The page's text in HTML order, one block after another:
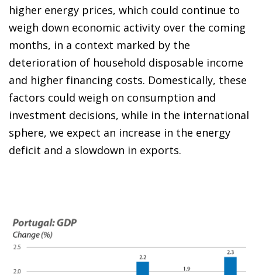
higher energy prices, which could continue to
weigh down economic activity over the coming
months, in a context marked by the
deterioration of household disposable income
and higher financing costs. Domestically, these
factors could weigh on consumption and
investment decisions, while in the international
sphere, we expect an increase in the energy
deficit and a slowdown in exports.